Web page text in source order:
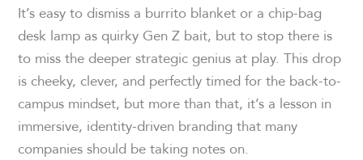
It’s easy to dismiss a burrito blanket or a chip-bag
desk lamp as quirky Gen Z bait, but to stop there is
to miss the deeper strategic genius at play. This drop
is cheeky, clever, and perfectly timed for the back-to-
campus mindset, but more than that, it’s a lesson in
immersive, identity-driven branding that many
companies should be taking notes on.